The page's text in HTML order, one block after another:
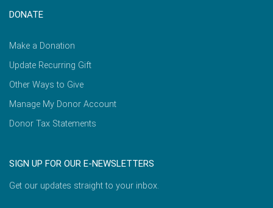
DONATE
Make a Donation
Update Recurring Gift
Other Ways to Give
Manage My Donor Account
Donor Tax Statements
SIGN UP FOR OUR E-NEWSLETTERS
Get our updates straight to your inbox.